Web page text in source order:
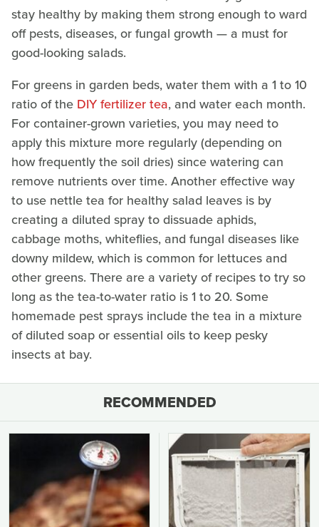
stay healthy by making them strong enough to ward
off pests, diseases, or fungal growth — a must for
good-looking salads.
For greens in garden beds, water them with a 1 to 10
ratio of the DIY fertilizer tea, and water each month.
For container-grown varieties, you may need to
apply this mixture more regularly (depending on
how frequently the soil dries) since watering can
remove nutrients over time. Another effective way
to use nettle tea for healthy salad leaves is by
creating a diluted spray to dissuade aphids,
cabbage moths, whiteflies, and fungal diseases like
downy mildew, which is common for lettuces and
other greens. There are a variety of recipes to try so
long as the tea-to-water ratio is 1 to 20. Some
homemade pest sprays include the tea in a mixture
of diluted soap or essential oils to keep pesky
insects at bay.
RECOMMENDED